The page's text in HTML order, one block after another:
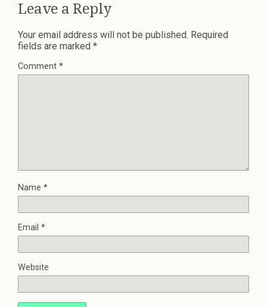
Leave a Reply
Your email address will not be published. Required
fields are marked *
Comment *
Name *
Email *
Website